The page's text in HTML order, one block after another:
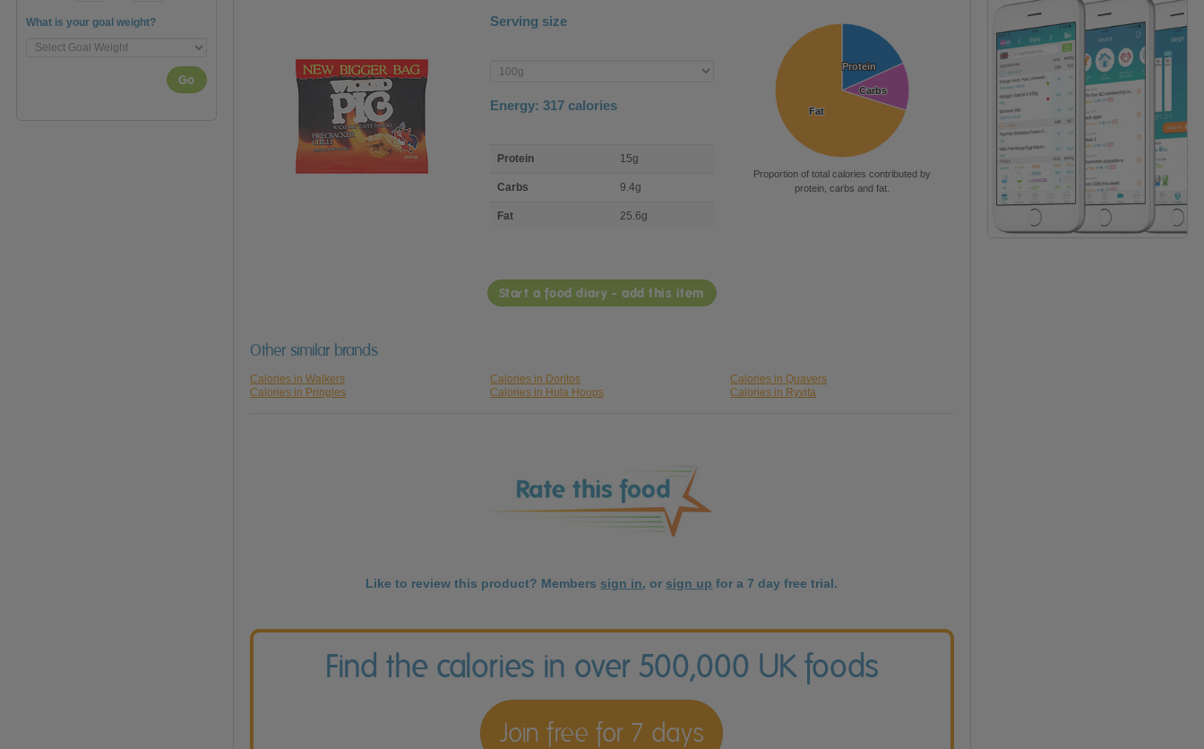
What is your goal weight?
Go
Serving size
Enter
product
Energy: 317 calories
nutrient
Protein 15g
Carbs 9.4g
Fat 25.6g
Protein
Protein
Carbs
Carbs
Fat
Fat
Proportion of total calories contributed by
protein, carbs and fat.
Start a food diary - add this item
Other similar brands
Calories in Walkers Calories in Doritos
Calories in Quavers
Calories in Pringles
Calories in Hula Hoops Calories in Ryvita
Like to review this product? Members sign in, or sign up for a 7 day free trial.
Find the calories in over 500,000 UK foods
Join free for 7 days